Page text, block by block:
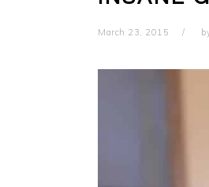
March 23, 2015